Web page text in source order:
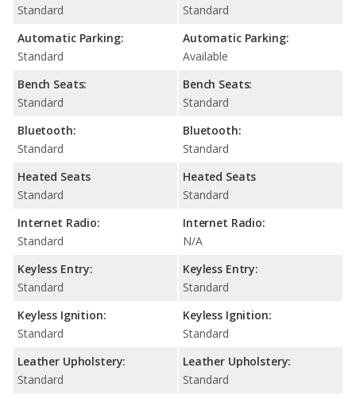
Standard
Automatic Parking:
Standard
Bench Seats:
Standard
Bluetooth:
Standard
Heated Seats
Standard
Internet Radio:
Standard
Keyless Entry:
Standard
Keyless Ignition:
Standard
Leather Upholstery:
Standard
Standard
Automatic Parking:
Available
Bench Seats:
Standard
Bluetooth:
Standard
Heated Seats
Standard
Internet Radio:
N/A
Keyless Entry:
Standard
Keyless Ignition:
Standard
Leather Upholstery:
Standard